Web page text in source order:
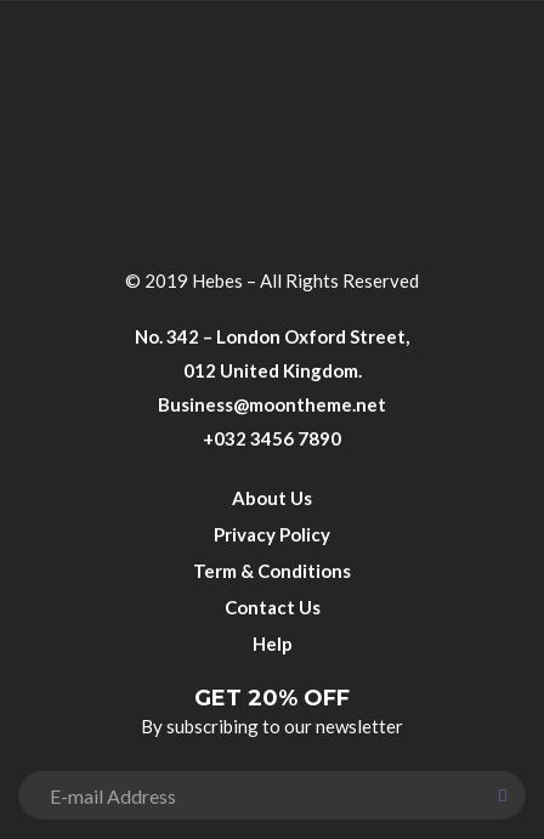
© 2019 Hebes – All Rights Reserved
No. 342 – London Oxford Street,
012 United Kingdom.
Business@moontheme.net
+032 3456 7890
About Us
Privacy Policy
Term & Conditions
Contact Us
Help
GET 20% OFF
By subscribing to our newsletter